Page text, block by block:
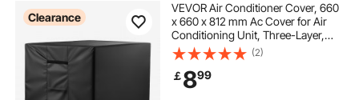
canvas hunting tents for sale
hunting wall tents for sale
Clearance
VEVOR Air Conditioner Cover, 660
x 660 x 812 mm Ac Cover for Air
Conditioning Unit, Three-Layer,
Waterproof Polyester Fabric, Mesh
Ventilation, Universal Defender for
Outdoor Outside Ac Unit, Black
(2)
￡899